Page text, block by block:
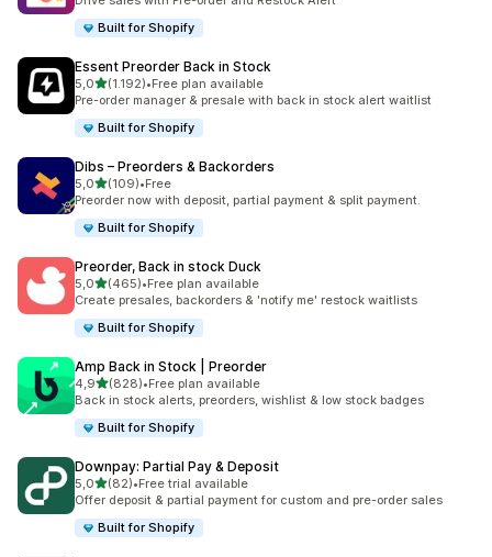
Built for Shopify
Essent Preorder Back in Stock
5,0stelle su 5
(1.192)
1192 recensioni totali
•Free plan available
Pre-order manager & presale with back in stock alert waitlist
Built for Shopify
Dibs – Preorders & Backorders
5,0stelle su 5
(109)
109 recensioni totali
•Free
Preorder now with deposit, partial payment & split payment.
Built for Shopify
Preorder, Back in stock Duck
5,0stelle su 5
(465)
465 recensioni totali
•Free plan available
Create presales, backorders & 'notify me' restock waitlists
Built for Shopify
Amp Back in Stock | Preorder
4,9stelle su 5
(828)
828 recensioni totali
•Free plan available
Back in stock alerts, preorders, wishlist & low stock badges
Built for Shopify
Downpay: Partial Pay & Deposit
5,0stelle su 5
(82)
82 recensioni totali
•Free trial available
Offer deposit & partial payment for custom and pre-order sales
Built for Shopify